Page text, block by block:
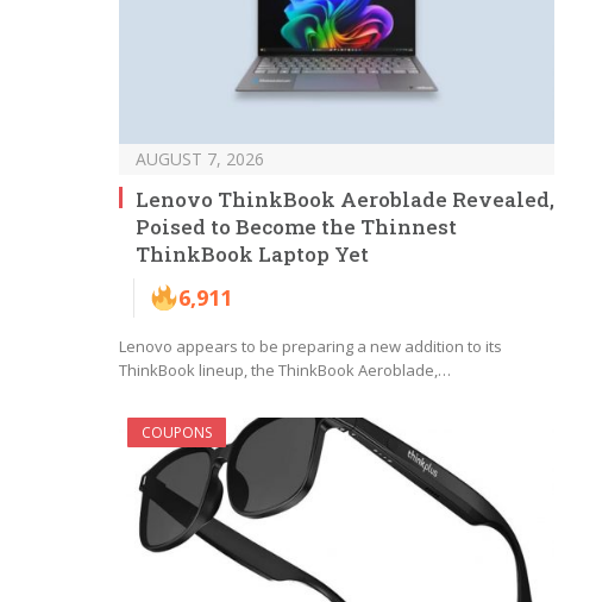
AUGUST 7, 2026
Lenovo ThinkBook Aeroblade Revealed,
Poised to Become the Thinnest
ThinkBook Laptop Yet
6,911
Lenovo appears to be preparing a new addition to its
ThinkBook lineup, the ThinkBook Aeroblade,…
COUPONS